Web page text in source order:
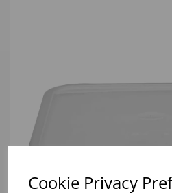
Cookie Privacy